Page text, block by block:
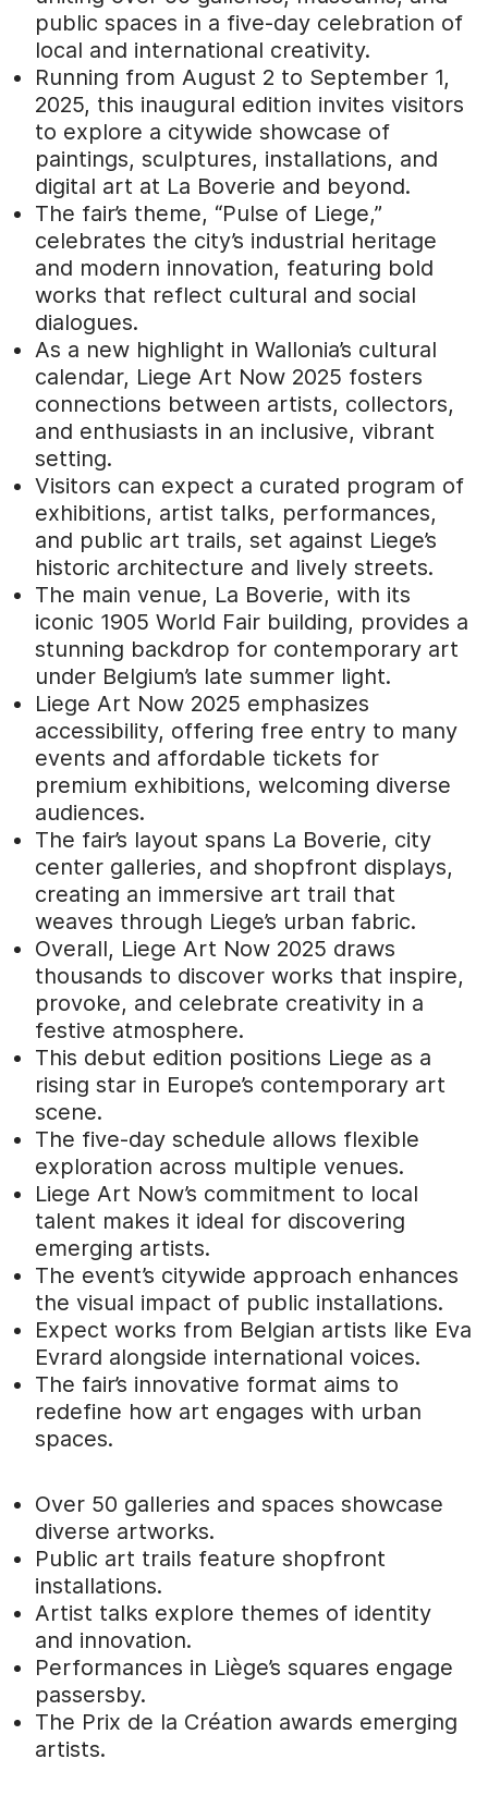
public spaces in a five-day celebration of
local and international creativity.
Running from August 2 to September 1,
2025, this inaugural edition invites visitors
to explore a citywide showcase of
paintings, sculptures, installations, and
digital art at La Boverie and beyond.
The fair’s theme, “Pulse of Liege,”
celebrates the city’s industrial heritage
and modern innovation, featuring bold
works that reflect cultural and social
dialogues.
As a new highlight in Wallonia’s cultural
calendar, Liege Art Now 2025 fosters
connections between artists, collectors,
and enthusiasts in an inclusive, vibrant
setting.
Visitors can expect a curated program of
exhibitions, artist talks, performances,
and public art trails, set against Liege’s
historic architecture and lively streets.
The main venue, La Boverie, with its
iconic 1905 World Fair building, provides a
stunning backdrop for contemporary art
under Belgium’s late summer light.
Liege Art Now 2025 emphasizes
accessibility, offering free entry to many
events and affordable tickets for
premium exhibitions, welcoming diverse
audiences.
The fair’s layout spans La Boverie, city
center galleries, and shopfront displays,
creating an immersive art trail that
weaves through Liege’s urban fabric.
Overall, Liege Art Now 2025 draws
thousands to discover works that inspire,
provoke, and celebrate creativity in a
festive atmosphere.
This debut edition positions Liege as a
rising star in Europe’s contemporary art
scene.
The five-day schedule allows flexible
exploration across multiple venues.
Liege Art Now’s commitment to local
talent makes it ideal for discovering
emerging artists.
The event’s citywide approach enhances
the visual impact of public installations.
Expect works from Belgian artists like Eva
Evrard alongside international voices.
The fair’s innovative format aims to
redefine how art engages with urban
spaces.
Over 50 galleries and spaces showcase
diverse artworks.
Public art trails feature shopfront
installations.
Artist talks explore themes of identity
and innovation.
Performances in Liège’s squares engage
passersby.
The Prix de la Création awards emerging
artists.